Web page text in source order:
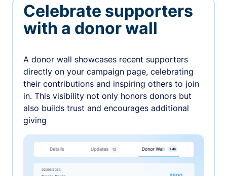
Celebrate supporters
with a donor wall
A donor wall showcases recent supporters
directly on your campaign page, celebrating
their contributions and inspiring others to join
in. This visibility not only honors donors but
also builds trust and encourages additional
giving